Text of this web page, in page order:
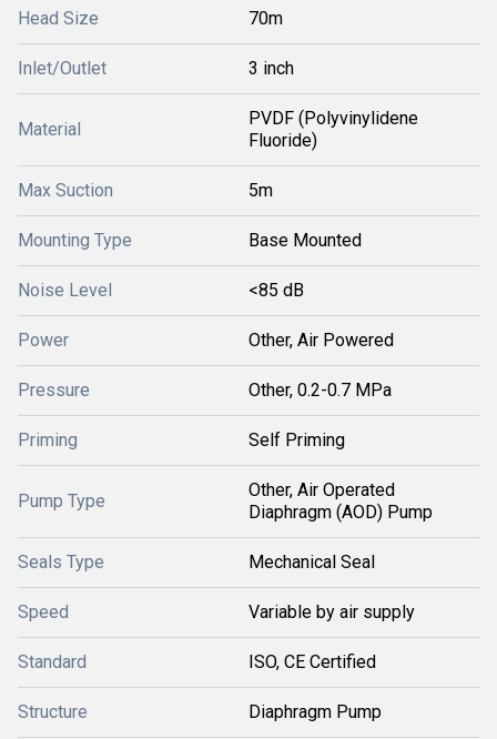
Head Size 70m
Inlet/Outlet 3 inch
Material
PVDF (Polyvinylidene
Fluoride)
Max Suction 5m
Mounting Type Base Mounted
Noise Level <85 dB
Power Other, Air Powered
Pressure Other, 0.2-0.7 MPa
Priming Self Priming
Pump Type
Other, Air Operated
Diaphragm (AOD) Pump
Seals Type Mechanical Seal
Speed Variable by air supply
Standard ISO, CE Certified
Structure Diaphragm Pump